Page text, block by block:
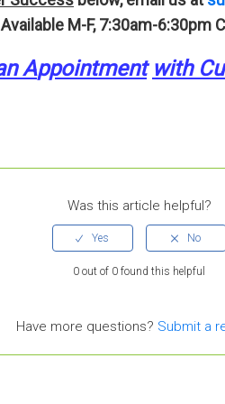
Available M-F, 7:30am-6:30pm
Appointment with
Was this article helpful?
0 out of 0 found this helpful
Have more questions? Submit a